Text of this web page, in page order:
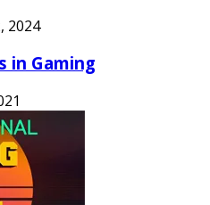
2024
in Gaming